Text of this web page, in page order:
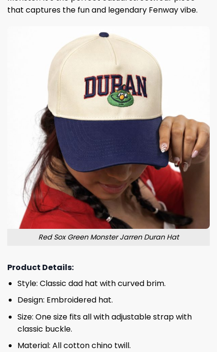
that captures the fun and legendary Fenway vibe.
Red Sox Green Monster Jarren Duran Hat
Product Details:
Style: Classic dad hat with curved brim.
Design: Embroidered hat.
Size: One size fits all with adjustable strap with
classic buckle.
Material: All cotton chino twill.